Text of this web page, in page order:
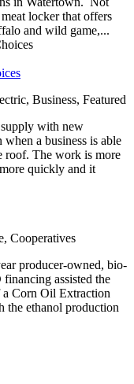
locker that offers
and wild game,...
Business, Featured
supply with new
when a business is able
roof. The work is more
quickly and it
Cooperatives
producer-owned, bio-
assisted the
Corn Oil Extraction
the ethanol production